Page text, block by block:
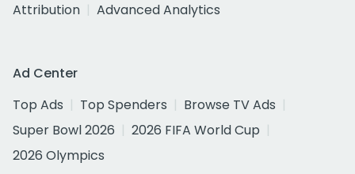
Attribution
Advanced Analytics
Ad Center
Top Ads
Top Spenders
Browse TV Ads
Super Bowl 2026
2026 FIFA World Cup
2026 Olympics